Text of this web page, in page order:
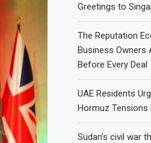
Greetings to
The Reputation
Business Owners
Before Every Deal
UAE Residents
Hormuz Tensions
Sudan’s civil war